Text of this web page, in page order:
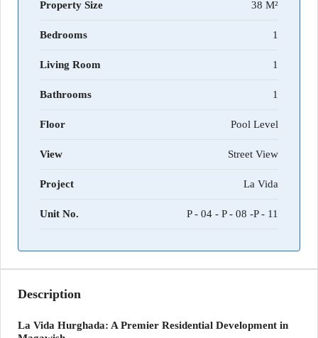
Property Size 38 M²
Bedrooms 1
Living Room 1
Bathrooms 1
Floor Pool Level
View Street View
Project La Vida
Unit No. P - 04 - P - 08 -P - 11
Description
La Vida Hurghada: A Premier Residential Development in